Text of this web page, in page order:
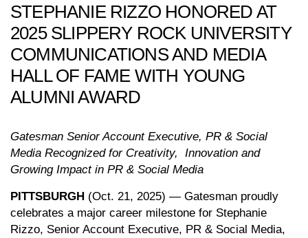
STEPHANIE RIZZO HONORED AT
2025 SLIPPERY ROCK UNIVERSITY
COMMUNICATIONS AND MEDIA
HALL OF FAME WITH YOUNG
ALUMNI AWARD
Gatesman Senior Account Executive, PR & Social
Media Recognized for Creativity, Innovation and
Growing Impact in PR & Social Media
PITTSBURGH (Oct. 21, 2025) — Gatesman proudly
celebrates a major career milestone for Stephanie
Rizzo, Senior Account Executive, PR & Social Media,